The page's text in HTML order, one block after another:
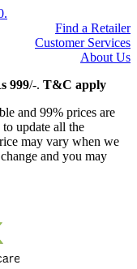
Find a Retailer
Customer Services
About Us
999/-. T&C apply
and 99% prices are
update all the
may vary when we
and you may